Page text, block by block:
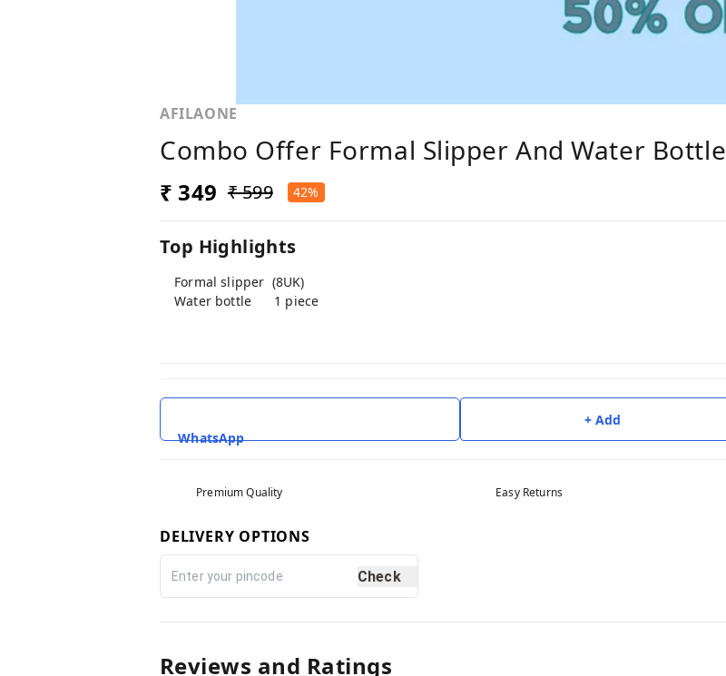
AFILAONE
Combo Offer Formal Slipper And Water Bottle
₹ 349 ₹ 599 42%
Top Highlights
Formal slipper (8UK)
Water bottle 1 piece
WhatsApp
+ Add
Premium Quality Easy Returns
DELIVERY OPTIONS
Check
Reviews and Ratings